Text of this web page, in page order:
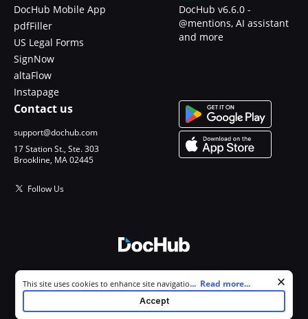
DocHub Mobile App
pdfFiller
US Legal Forms
SignNow
altaFlow
Instapage
DocHub v6.6.0 -
@mentions, AI assistant
and more
Contact us
support@dochub.com
17 Station St., Ste. 303
Brookline, MA 02445
Follow Us
All Rights Reserved.
Cookie consent notice
This site uses cookies to enhance site navigation and personalize
your experience. By using this site you agree to our use of cookies as
described in our
. You can modify your selections by
... Read more...
Accept